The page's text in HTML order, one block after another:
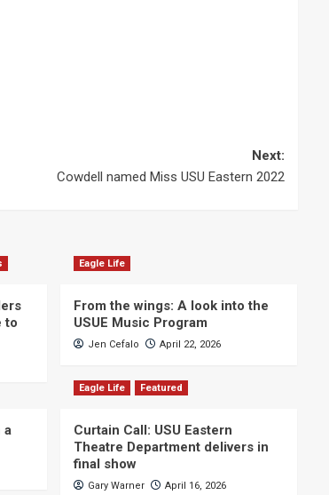
Next:
Cowdell named Miss USU Eastern 2022
to
Eagle Life
From the wings: A look into the
USUE Music Program
Jen Cefalo April 22, 2026
a
Eagle Life Featured
Curtain Call: USU Eastern
Theatre Department delivers in
final show
Gary Warner April 16, 2026